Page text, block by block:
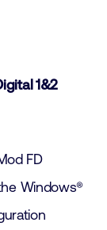
1&2
FD
Windows®